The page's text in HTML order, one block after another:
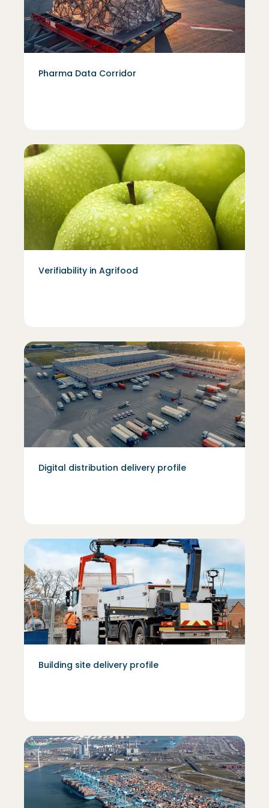
Pharma Data Corridor
Verifiability in Agrifood
Digital distribution delivery profile
Building site delivery profile